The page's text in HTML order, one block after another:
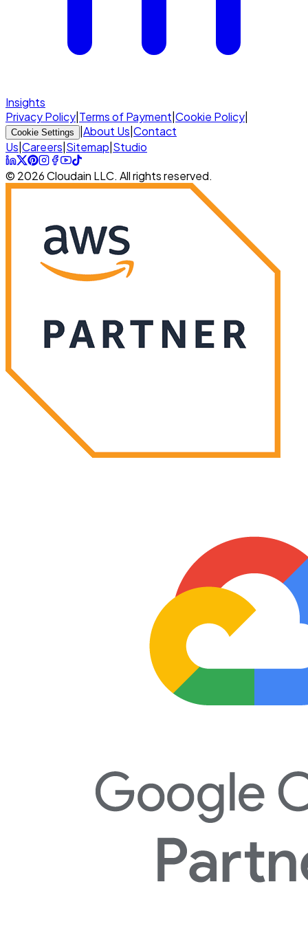
Insights
Privacy Policy Terms of Payment Cookie Policy
Cookie Settings About Us Contact
Us Careers Sitemap Studio
© 2026 Cloudain LLC. All rights reserved.